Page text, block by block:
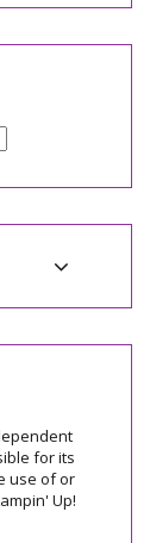
for its
use of or
Up!